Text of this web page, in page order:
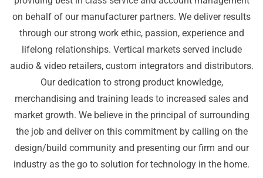
on behalf of our manufacturer partners. We deliver results
through our strong work ethic, passion, experience and
lifelong relationships. Vertical markets served include
audio & video retailers, custom integrators and distributors.
Our dedication to strong product knowledge,
merchandising and training leads to increased sales and
market growth. We believe in the principal of surrounding
the job and deliver on this commitment by calling on the
design/build community and presenting our firm and our
industry as the go to solution for technology in the home.